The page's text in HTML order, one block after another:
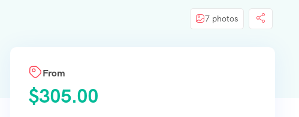
7 photos
From
$305.00